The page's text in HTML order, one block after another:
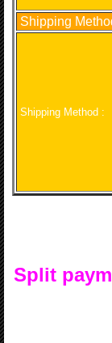
Shipping
Shipping Method :
Split